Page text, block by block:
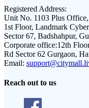
Registered Address:
Unit No. 1103 Plus Office,
1st Floor, Landmark
Sector 67, Badshahpur,
Corporate office:12th
Rd Sector 62 Gurgaon,
Email:
Reach out to us